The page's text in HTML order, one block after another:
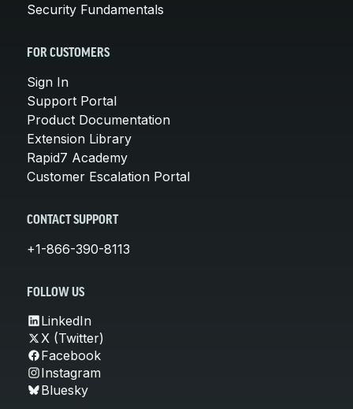
Security Fundamentals
FOR CUSTOMERS
Sign In
Support Portal
Product Documentation
Extension Library
Rapid7 Academy
Customer Escalation Portal
CONTACT SUPPORT
+1-866-390-8113
FOLLOW US
LinkedIn
X (Twitter)
Facebook
Instagram
Bluesky